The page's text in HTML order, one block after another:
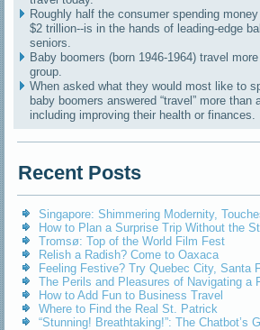
Roughly half the consumer spending
$2 trillion--is in the hands of leading-edge
seniors.
Baby boomers (born 1946-1964) travel
group.
When asked what they would most like to
baby boomers answered “travel” more than
including improving their health or finances.
Recent Posts
Singapore: Shimmering Modernity,
How to Plan a Surprise Trip Without the
Tromsø: Top of the World Film Fest
Relish a Radish? Come to Oaxaca
Feeling Festive? Try Quebec City, Santa
The Perils and Pleasures of Navigating a
How to Add Fun to Business Travel
Where to Find the Real St. Patrick
“Stunning! Breathtaking!”: The Chatbot’s